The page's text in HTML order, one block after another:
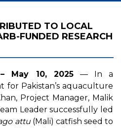
TO LOCAL
FUNDED RESEARCH
May 10, 2025— In a
for Pakistan’s aquaculture
Project Manager, Malik
Leader successfully led
attu(Mali) catfish seed to